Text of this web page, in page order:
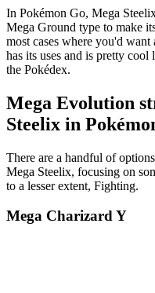
In Pokémon Go, Mega
Mega Ground type to make
most cases where you'd
has its uses and is pretty
the Pokédex.
Mega Evolution
Steelix in
There are a handful of
Mega Steelix, focusing on
to a lesser extent, Fighting.
Mega Charizard Y